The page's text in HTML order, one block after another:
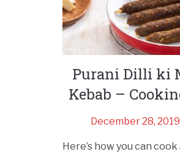
Purani Dilli ki
Kebab –
December 28, 2019
Here’s how you can